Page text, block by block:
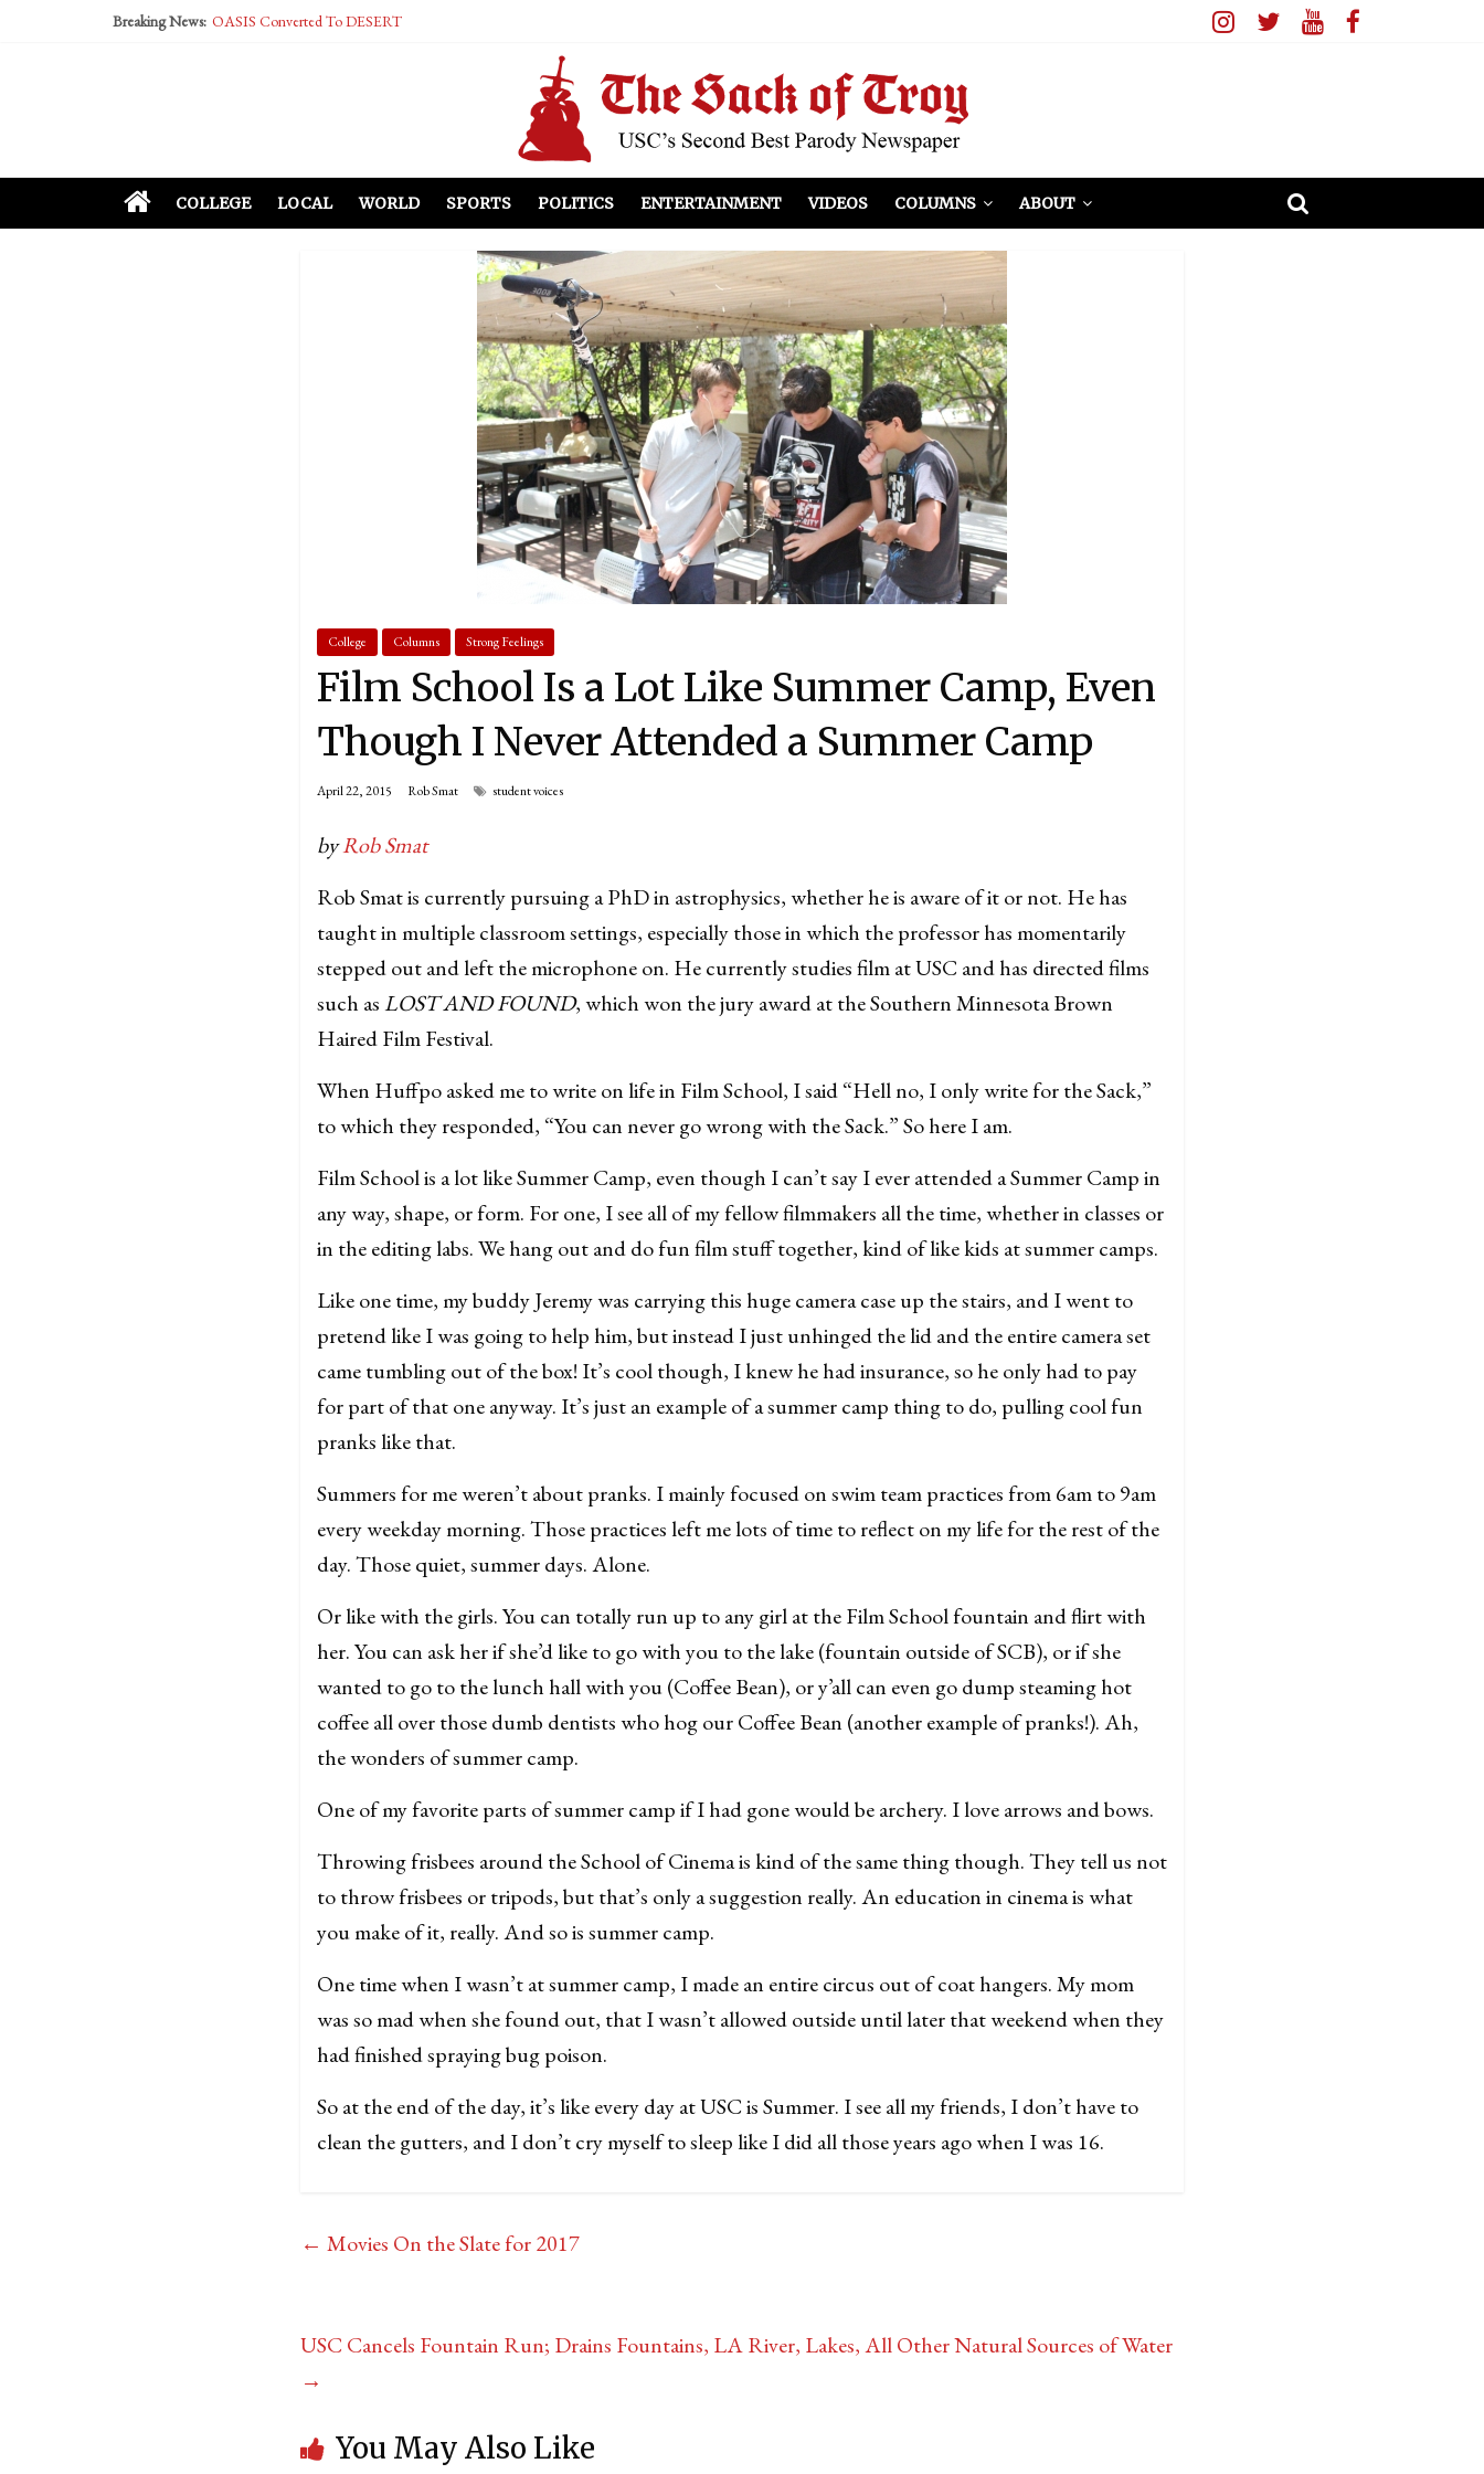
Breaking News: OASIS Converted To DESERT
McCarthy Residents Encouraged to Report Socialist Peers to Administration
COLLEGE LOCAL WORLD SPORTS POLITICS ENTERTAINMENT VIDEOS COLUMNS ABOUT
College Columns Strong Feelings
Film School Is a Lot Like Summer Camp, Even
Though I Never Attended a Summer Camp
April 22, 2015 Rob Smat student voices
byRob Smat
Rob Smat is currently pursuing a PhD in astrophysics, whether he is aware of it or not. He has
taught in multiple classroom settings, especially those in which the professor has momentarily
stepped out and left the microphone on. He currently studies film at USC and has directed films
such asLOST AND FOUND, which won the jury award at the Southern Minnesota Brown
Haired Film Festival.
When Huffpo asked me to write on life in Film School, I said “Hell no, I only write for the Sack,”
to which they responded, “You can never go wrong with the Sack.” So here I am.
Film School is a lot like Summer Camp, even though I can’t say I ever attended a Summer Camp in
any way, shape, or form. For one, I see all of my fellow filmmakers all the time, whether in classes or
in the editing labs. We hang out and do fun film stuff together, kind of like kids at summer camps.
Like one time, my buddy Jeremy was carrying this huge camera case up the stairs, and I went to
pretend like I was going to help him, but instead I just unhinged the lid and the entire camera set
came tumbling out of the box! It’s cool though, I knew he had insurance, so he only had to pay
for part of that one anyway. It’s just an example of a summer camp thing to do, pulling cool fun
pranks like that.
Summers for me weren’t about pranks. I mainly focused on swim team practices from 6am to 9am
every weekday morning. Those practices left me lots of time to reflect on my life for the rest of the
day. Those quiet, summer days. Alone.
Or like with the girls. You can totally run up to any girl at the Film School fountain and flirt with
her. You can ask her if she’d like to go with you to the lake (fountain outside of SCB), or if she
wanted to go to the lunch hall with you (Coffee Bean), or y’all can even go dump steaming hot
coffee all over those dumb dentists who hog our Coffee Bean (another example of pranks!). Ah,
the wonders of summer camp.
One of my favorite parts of summer camp if I had gone would be archery. I love arrows and bows.
Throwing frisbees around the School of Cinema is kind of the same thing though. They tell us not
to throw frisbees or tripods, but that’s only a suggestion really. An education in cinema is what
you make of it, really. And so is summer camp.
One time when I wasn’t at summer camp, I made an entire circus out of coat hangers. My mom
was so mad when she found out, that I wasn’t allowed outside until later that weekend when they
had finished spraying bug poison.
So at the end of the day, it’s like every day at USC is Summer. I see all my friends, I don’t have to
clean the gutters, and I don’t cry myself to sleep like I did all those years ago when I was 16.
← Movies On the Slate for 2017
USC Cancels Fountain Run; Drains Fountains, LA River, Lakes, All Other Natural Sources of Water
→
You May Also Like